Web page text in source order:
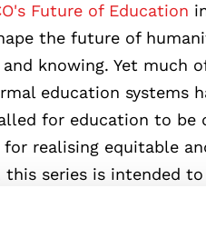
Future of Education
the future of
knowing. Yet much
education systems
for education to be
realising equitable
series is intended
for realising